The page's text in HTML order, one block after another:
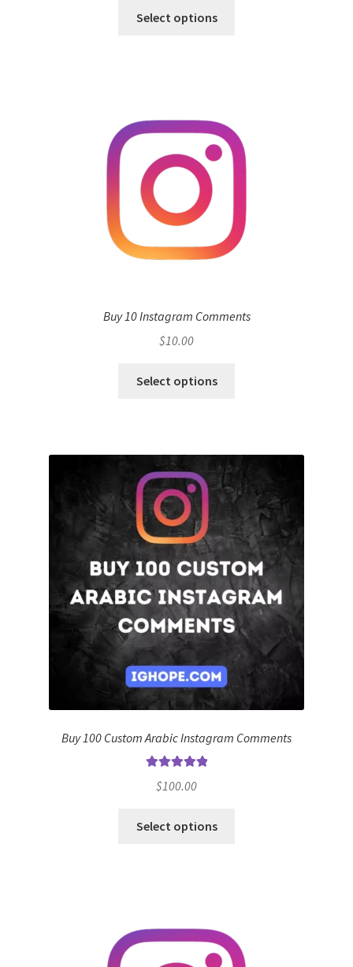
Select options
Buy 10 Instagram Comments
$10.00
Select options
Buy 100 Custom Arabic Instagram Comments
out of 5
$100.00
Select options